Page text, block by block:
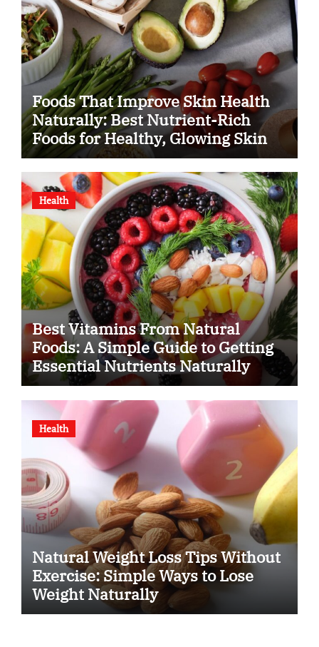
Foods That Improve Skin Health
Naturally: Best Nutrient-Rich
Foods for Healthy, Glowing Skin
Health
Best Vitamins From Natural
Foods: A Simple Guide to Getting
Essential Nutrients Naturally
Health
Natural Weight Loss Tips Without
Exercise: Simple Ways to Lose
Weight Naturally